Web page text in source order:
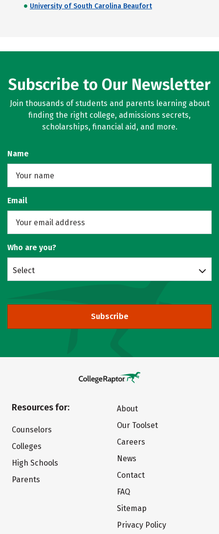
University of South Carolina Beaufort
Subscribe to Our Newsletter
Join thousands of students and parents learning about
finding the right college, admissions secrets,
scholarships, financial aid, and more.
Name
Email
Who are you?
Select
Subscribe
Resources for:
Counselors
Colleges
High Schools
Parents
About
Our Toolset
Careers
News
Contact
FAQ
Sitemap
Privacy Policy